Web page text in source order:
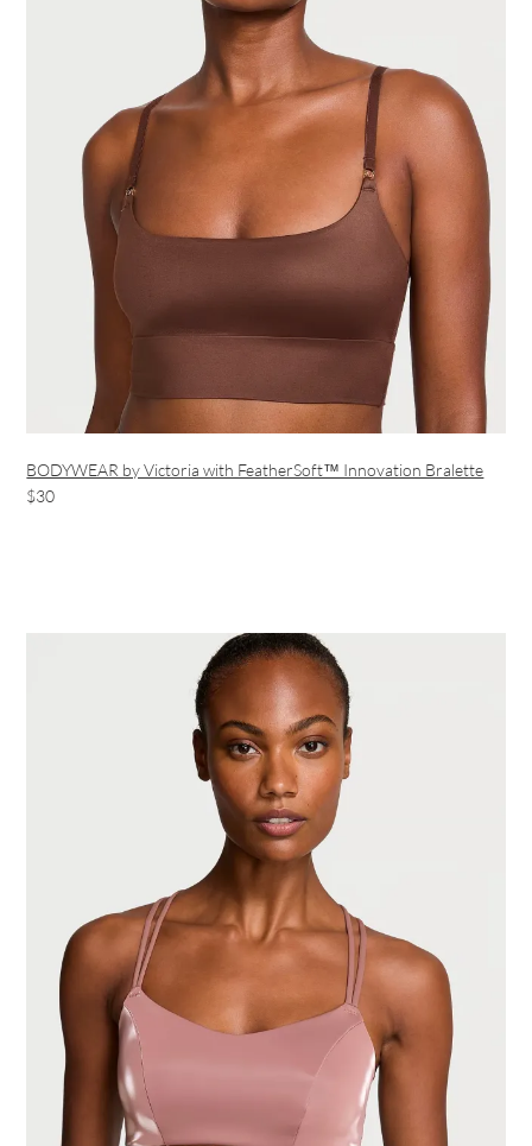
BODYWEAR by Victoria with FeatherSoft™ Innovation Bralette
$30